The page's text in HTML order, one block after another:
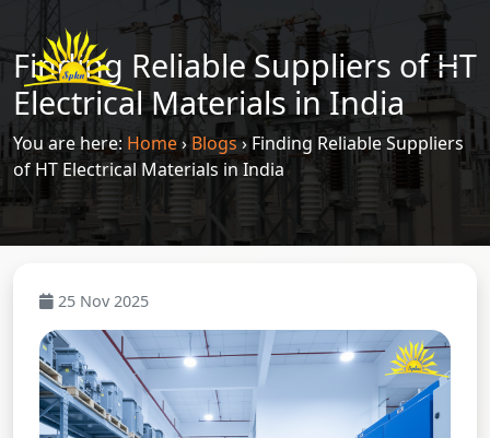
Finding Reliable Suppliers of HT
Electrical Materials in India
You are here: Home› Blogs› Finding Reliable Suppliers
of HT Electrical Materials in India
25 Nov 2025